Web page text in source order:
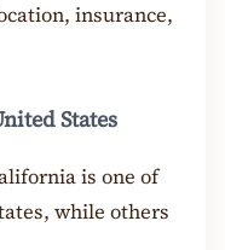
insurance,
States
is one of
while others